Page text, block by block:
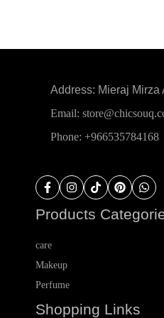
Address: Mieraj Mirza
Email:
Phone: +966535784168
Products
care
Makeup
Perfume
Shopping Links